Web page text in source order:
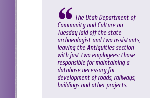
The Utah Department of
Community and Cultureon
Tuesday laid off the state
archaeologist and two assistants,
leaving the Antiquities section
with just two employees: those
responsible for maintaining a
database necessary for
development of roads, railways,
buildings and other projects.